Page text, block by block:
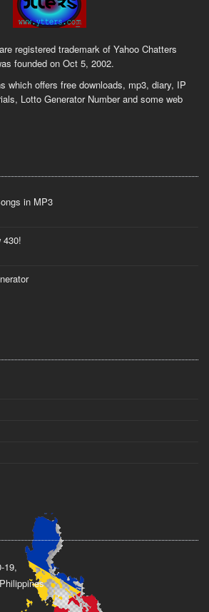
registered trademark of Yahoo Chatters
founded on Oct 5, 2002.
which offers free downloads, mp3, diary, IP
Lotto Generator Number and some web
in MP3
430!
19,